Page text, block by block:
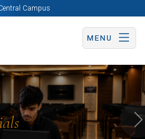
Campus
MENU
Apply Now